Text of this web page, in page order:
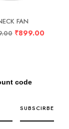
FAN
₹899.00
code